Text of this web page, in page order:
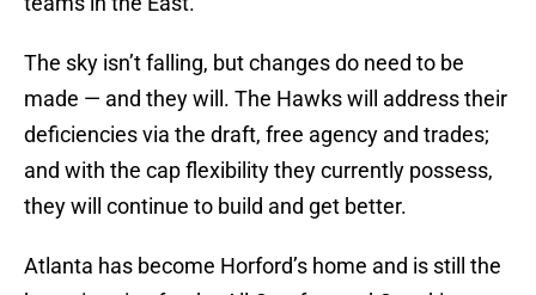
The sky isn’t falling, but changes do need to be
made — and they will. The Hawks will address their
deficiencies via the draft, free agency and trades;
and with the cap flexibility they currently possess,
they will continue to build and get better.
Atlanta has become Horford’s home and is still the